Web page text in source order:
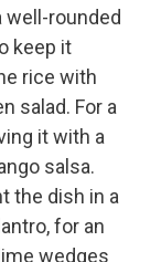
well-rounded
keep it
rice with
salad. For a
it with a
salsa.
the dish in a
for an
wedges